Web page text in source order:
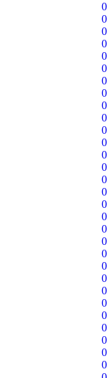
0
0
0
0
0
0
0
0
0
0
0
0
0
0
0
0
0
0
0
0
0
0
0
0
0
0
0
0
0
0